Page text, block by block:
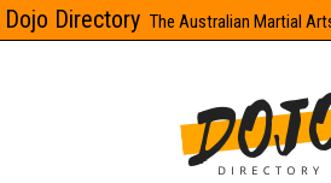
Dojo Directory The Australian Martial